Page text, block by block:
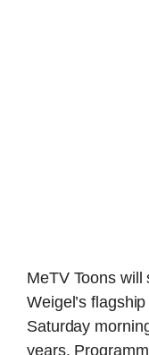
MeTV Toons will
Weigel’s
Saturday
years.